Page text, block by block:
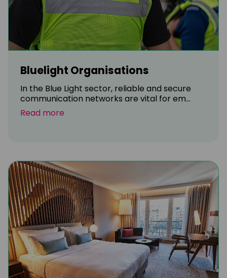
Bluelight Organisations
In the Blue Light sector, reliable and secure
communication networks are vital for em...
Read more